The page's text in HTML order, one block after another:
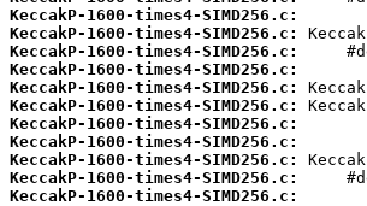
KeccakP-1600-times4-SIMD256.c:
KeccakP-1600-times4-SIMD256.c:
KeccakP-1600-times4-SIMD256.c:
KeccakP-1600-times4-SIMD256.c:
KeccakP-1600-times4-SIMD256.c:
KeccakP-1600-times4-SIMD256.c:
KeccakP-1600-times4-SIMD256.c:
KeccakP-1600-times4-SIMD256.c:
KeccakP-1600-times4-SIMD256.c:
KeccakP-1600-times4-SIMD256.c:
KeccakP-1600-times4-SIMD256.c: